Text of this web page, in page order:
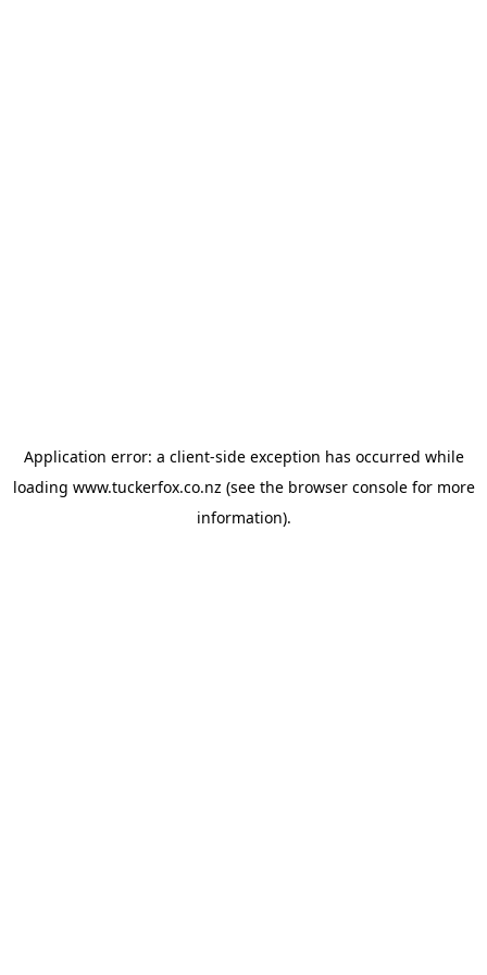
Application error: a client-side exception has occurred while
loading www.tuckerfox.co.nz (see the browser consolefor more
information).